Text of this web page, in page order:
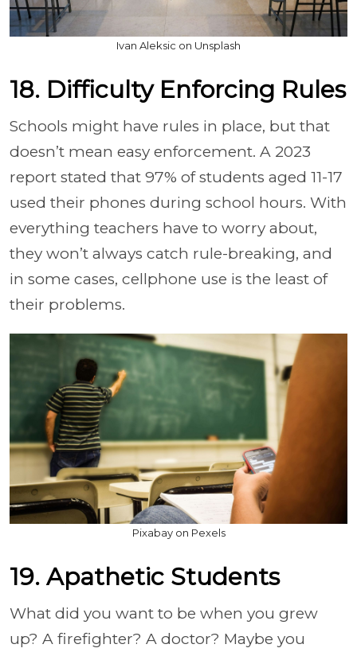
Ivan Aleksic on Unsplash
18. Difficulty Enforcing Rules
Schools might have rules in place, but that
doesn’t mean easy enforcement. A 2023
report stated that 97% of students aged 11-17
used their phones during school hours. With
everything teachers have to worry about,
they won’t always catch rule-breaking, and
in some cases, cellphone use is the least of
their problems.
Pixabay on Pexels
19. Apathetic Students
What did you want to be when you grew
up? A firefighter? A doctor? Maybe you